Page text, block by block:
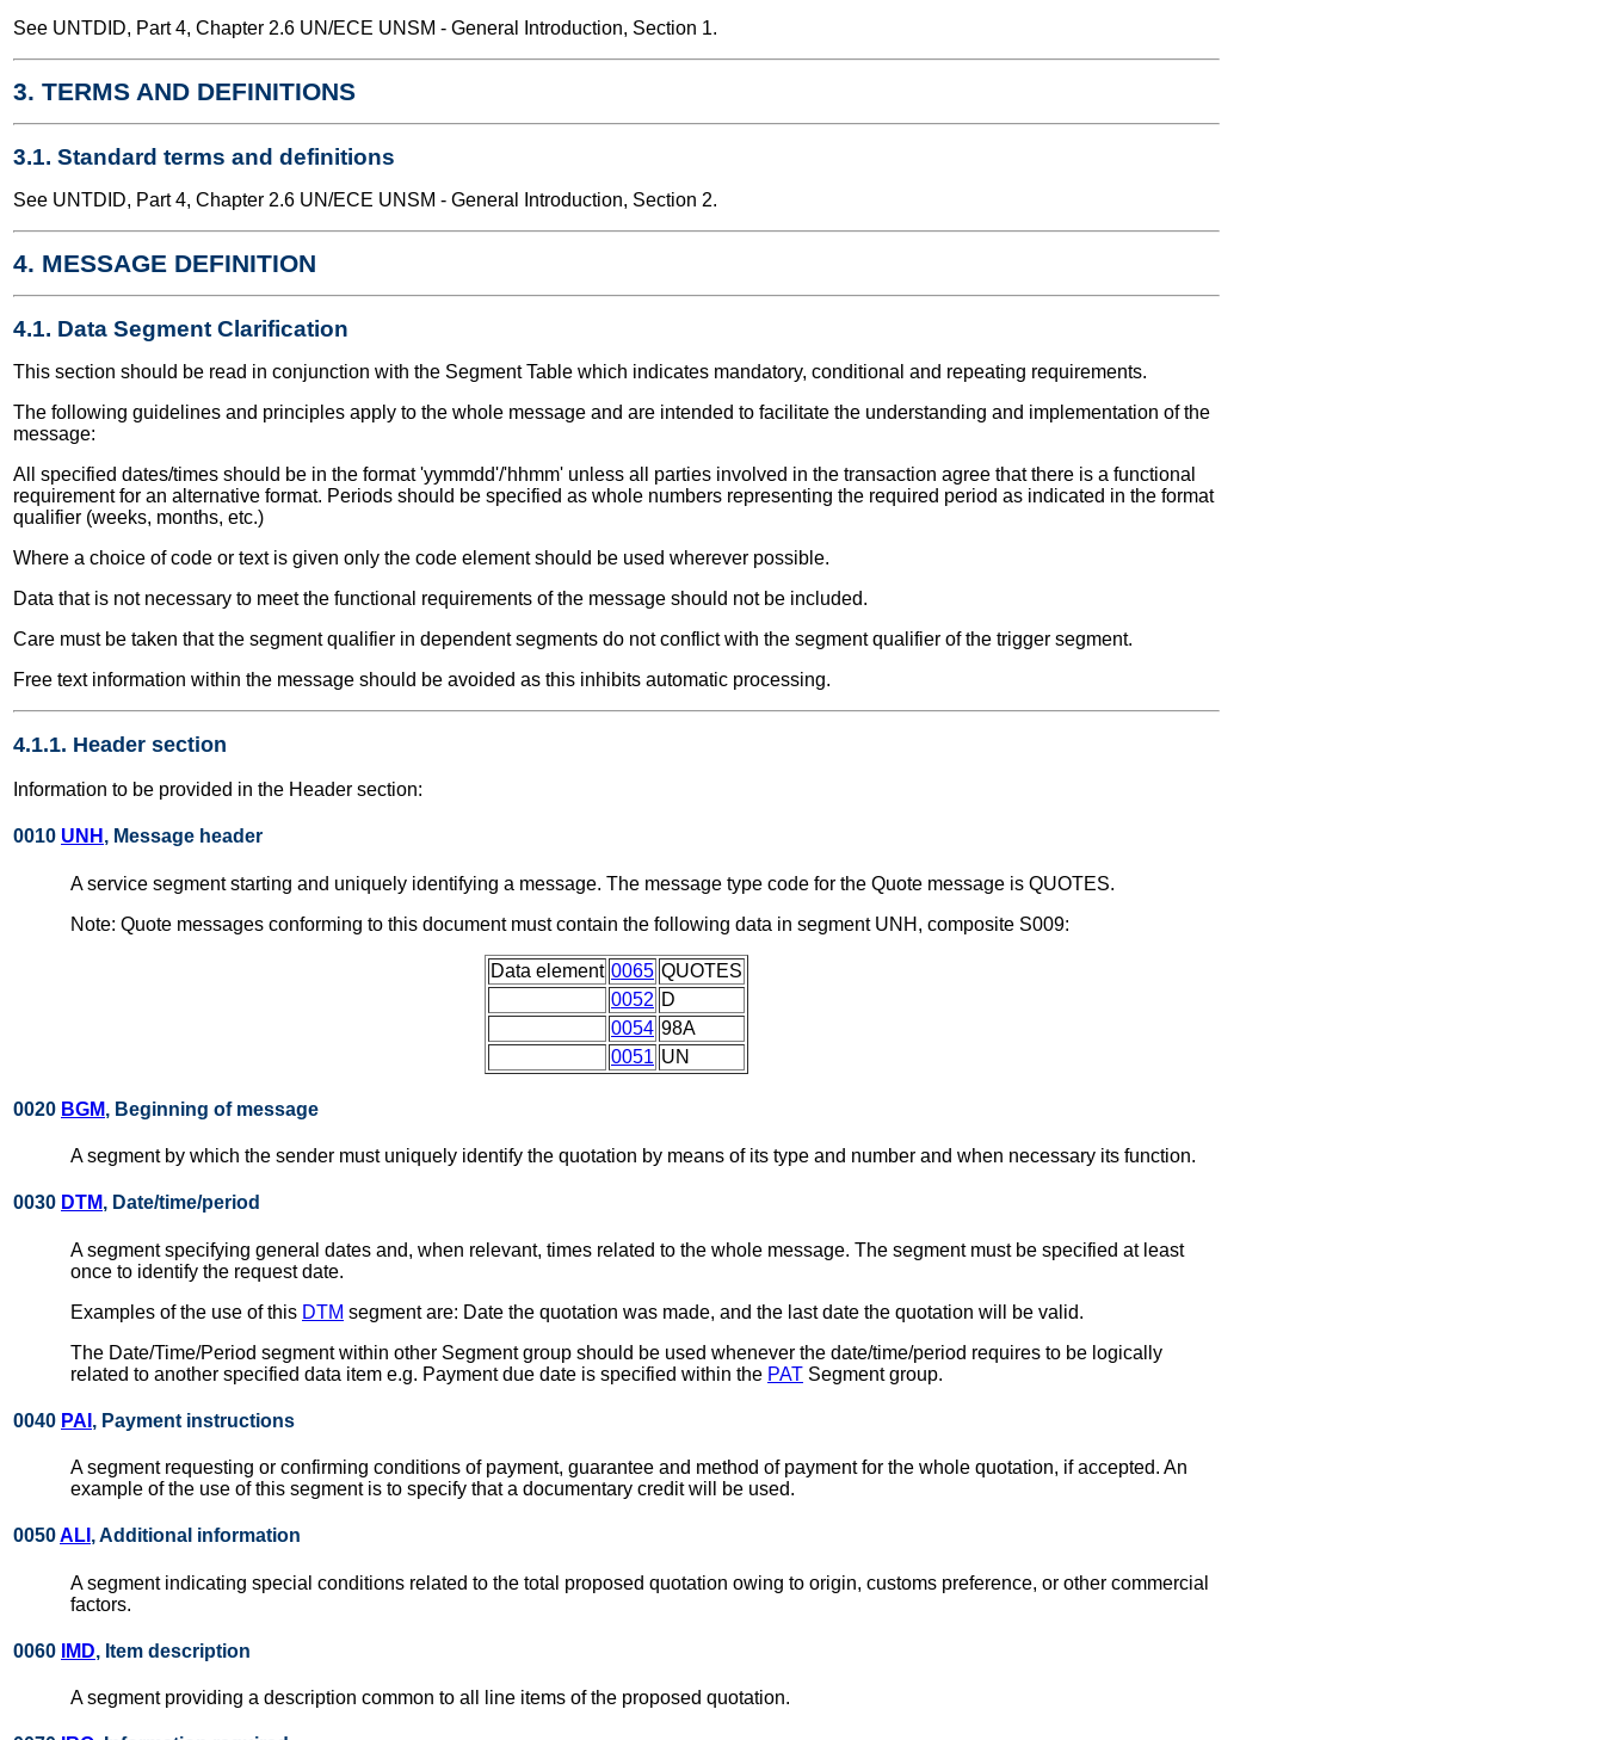
See UNTDID, Part 4, Chapter 2.6 UN/ECE UNSM - General Introduction, Section 1.
3. TERMS AND DEFINITIONS
3.1. Standard terms and definitions
See UNTDID, Part 4, Chapter 2.6 UN/ECE UNSM - General Introduction, Section 2.
4. MESSAGE DEFINITION
4.1. Data Segment Clarification
This section should be read in conjunction with the Segment Table which indicates mandatory, conditional and repeating requirements.
The following guidelines and principles apply to the whole message and are intended to facilitate the understanding and implementation of the
message:
All specified dates/times should be in the format 'yymmdd'/'hhmm' unless all parties involved in the transaction agree that there is a functional
requirement for an alternative format. Periods should be specified as whole numbers representing the required period as indicated in the format
qualifier (weeks, months, etc.)
Where a choice of code or text is given only the code element should be used wherever possible.
Data that is not necessary to meet the functional requirements of the message should not be included.
Care must be taken that the segment qualifier in dependent segments do not conflict with the segment qualifier of the trigger segment.
Free text information within the message should be avoided as this inhibits automatic processing.
4.1.1. Header section
Information to be provided in the Header section:
0010 UNH , Message header
A service segment starting and uniquely identifying a message. The message type code for the Quote message is QUOTES.
Note: Quote messages conforming to this document must contain the following data in segment UNH, composite S009:
Data element 0065 QUOTES
0052 D
0054 98A
0051 UN
0020 BGM, Beginning of message
A segment by which the sender must uniquely identify the quotation by means of its type and number and when necessary its function.
0030 DTM, Date/time/period
A segment specifying general dates and, when relevant, times related to the whole message. The segment must be specified at least
once to identify the request date.
Examples of the use of this DTM segment are: Date the quotation was made, and the last date the quotation will be valid.
The Date/Time/Period segment within other Segment group should be used whenever the date/time/period requires to be logically
related to another specified data item e.g. Payment due date is specified within the PAT Segment group.
0040 PAI , Payment instructions
A segment requesting or confirming conditions of payment, guarantee and method of payment for the whole quotation, if accepted. An
example of the use of this segment is to specify that a documentary credit will be used.
0050ALI , Additional information
A segment indicating special conditions related to the total proposed quotation owing to origin, customs preference, or other commercial
factors.
0060 IMD, Item description
A segment providing a description common to all line items of the proposed quotation.